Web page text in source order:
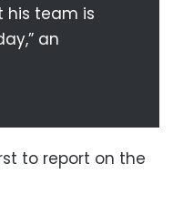
team is
an
to report on the